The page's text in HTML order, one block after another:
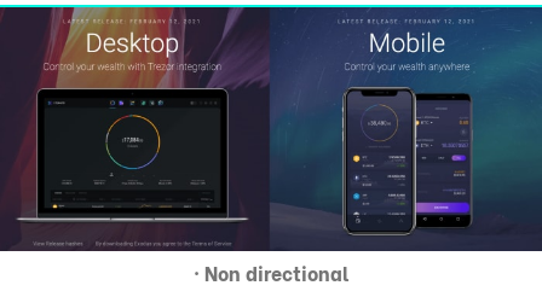
· Non directional